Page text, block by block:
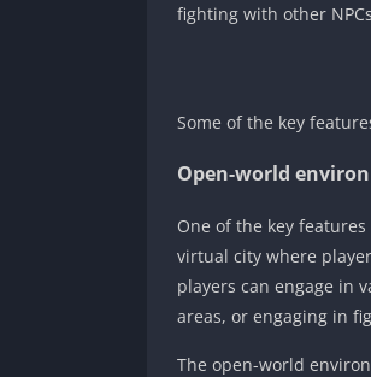
fighting with other
Some of the key
Open-world
One of the key
virtual city where
players can engage in
areas, or engaging in
The open-world